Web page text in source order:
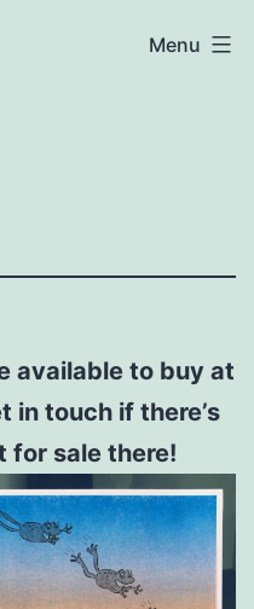
Menu
available to buy at
in touch if there’s
for sale there!